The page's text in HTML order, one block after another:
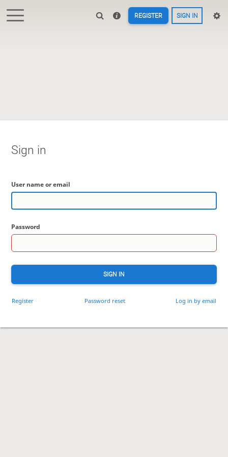
REGISTER SIGN IN
Sign in
User name or email
Password
SIGN IN
Register Password reset Log in by email